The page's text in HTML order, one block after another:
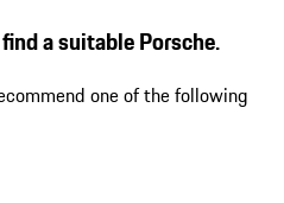
a suitable Porsche.
one of the following